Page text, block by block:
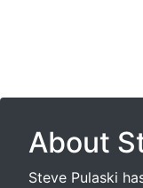
About
Steve Pulaski